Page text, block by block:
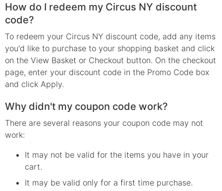
How do I redeem my Circus NY discount
code?
To redeem your Circus NY discount code, add any items
you'd like to purchase to your shopping basket and click
on the View Basket or Checkout button. On the checkout
page, enter your discount code in the Promo Code box
and click Apply.
Why didn't my coupon code work?
There are several reasons your coupon code may not
work:
It may not be valid for the items you have in your
cart.
It may be valid only for a first time purchase.